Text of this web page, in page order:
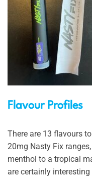
Flavour Profiles
There are 13 flavours
20mg Nasty Fix
menthol to a tropical
are certainly